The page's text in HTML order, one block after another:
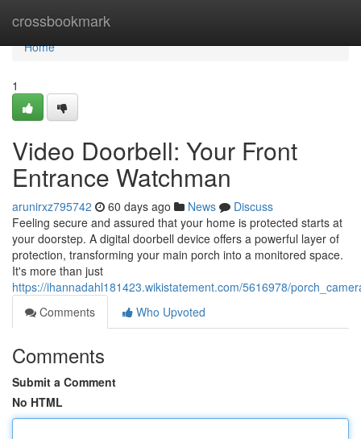
crossbookmark
Home
Home
1
Video Doorbell: Your Front
Entrance Watchman
arunirxz795742 60 days ago News
Discuss
Feeling secure and assured that your home is protected starts at
your doorstep. A digital doorbell device offers a powerful layer of
protection, transforming your main porch into a monitored space.
It's more than just
https://ihannadahl181423.wikistatement.com/5616978/
Comments
Who Upvoted
Comments
Submit a Comment
No HTML